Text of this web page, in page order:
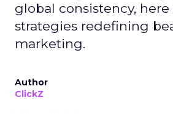
global consistency, here
strategies redefining
marketing.
Author
ClickZ